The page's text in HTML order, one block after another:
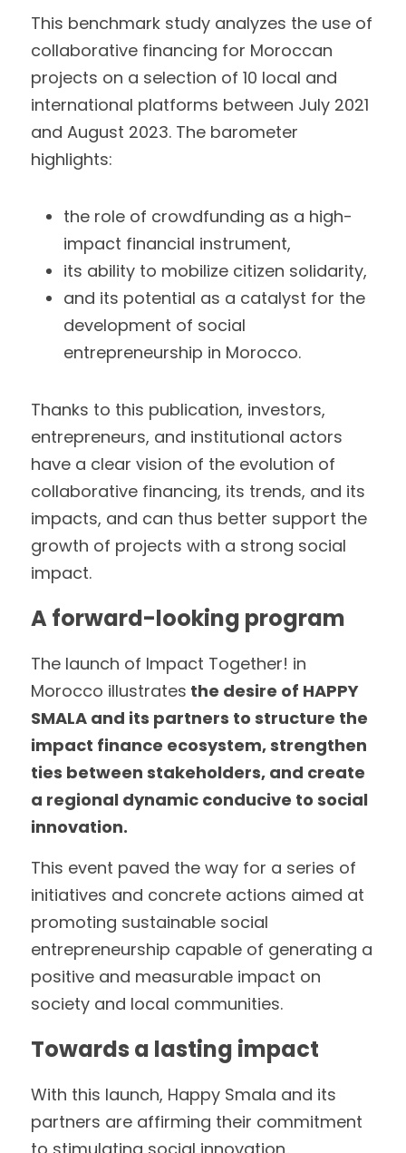
This benchmark study analyzes the use of
collaborative financing for Moroccan
projects on a selection of 10 local and
international platforms between July 2021
and August 2023. The barometer
highlights:
the role of crowdfunding as a high-
impact financial instrument,
its ability to mobilize citizen solidarity,
and its potential as a catalyst for the
development of social
entrepreneurship in Morocco.
Thanks to this publication, investors,
entrepreneurs, and institutional actors
have a clear vision of the evolution of
collaborative financing, its trends, and its
impacts, and can thus better support the
growth of projects with a strong social
impact.
A forward-looking program
The launch of Impact Together! in
Morocco illustrates the desire of HAPPY
SMALA and its partners to structure the
impact finance ecosystem, strengthen
ties between stakeholders, and create
a regional dynamic conducive to social
innovation.
This event paved the way for a series of
initiatives and concrete actions aimed at
promoting sustainable social
entrepreneurship capable of generating a
positive and measurable impact on
society and local communities.
Towards a lasting impact
With this launch, Happy Smala and its
partners are affirming their commitment